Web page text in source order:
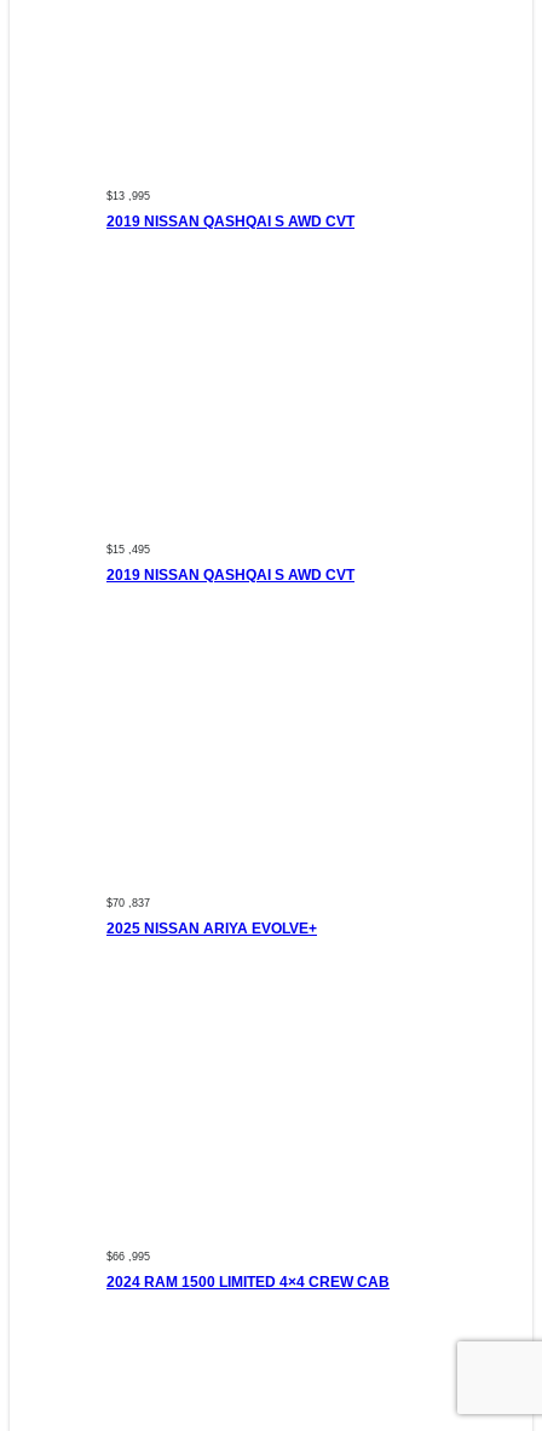
$13 ,995
2019 NISSAN QASHQAI S AWD CVT
$15 ,495
2019 NISSAN QASHQAI S AWD CVT
$70 ,837
2025 NISSAN ARIYA EVOLVE+
$66 ,995
2024 RAM 1500 LIMITED 4×4 CREW CAB